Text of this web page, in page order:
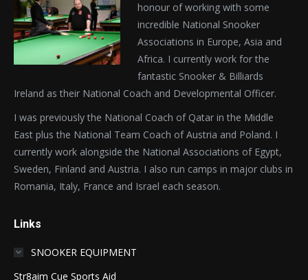
honour of working with some
incredible National Snooker
Associations in Europe, Asia and
Africa. I currently work for the
fantastic Snooker & Billiards
Ireland as their National Coach and Developmental Officer.
I was previously the National Coach of Qatar in the Middle
East plus the National Team Coach of Austria and Poland. I
currently work alongside the National Associations of Egypt,
Sweden, Finland and Austria. I also run camps in major clubs in
Romania, Italy, France and Israel each season.
Links
SNOOKER EQUIPMENT
Str8aim Cue Sports Aid